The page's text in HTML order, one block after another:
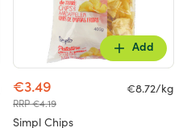
Add
€3.49
RRP €4.19
€8.72/kg
Simpl Chips